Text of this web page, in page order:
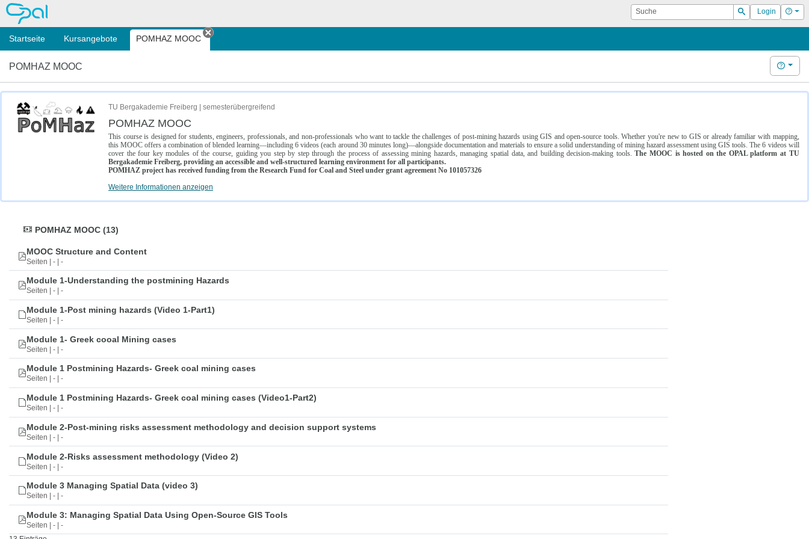
OPAL Suche
Suchen
Login Hilfe
Startseite Kursangebote POMHAZ MOOC
Tab schließen
POMHAZ MOOC Hilfe
TU Bergakademie Freiberg | semesterübergreifend
POMHAZ MOOC
This course is designed for students, engineers, professionals, and non-professionals who want to tackle the challenges of post-mining hazards using GIS and open-source tools. Whether you're new to GIS or already familiar with mapping,
this MOOC offers a combination of blended learning—including 6 videos (each around 30 minutes long)—alongside documentation and materials to ensure a solid understanding of mining hazard assessment using GIS tools. The 6 videos will
cover the four key modules of the course, guiding you step by step through the process of assessing mining hazards, managing spatial data, and building decision-making tools.The MOOC is hosted on the OPAL platform at TU
Bergakademie Freiberg, providing an accessible and well-structured learning environment for all participants.
POMHAZ project has received funding from the Research Fund for Coal and Steel under grant agreement No 101057326
Weitere Informationen anzeigen
POMHAZ MOOC (13)
MOOC Structure and Content
Seiten | - | -
Module 1-Understanding the postmining Hazards
Seiten | - | -
Module 1-Post mining hazards (Video 1-Part1)
Seiten | - | -
Module 1- Greek cooal Mining cases
Seiten | - | -
Module 1 Postmining Hazards- Greek coal mining cases
Seiten | - | -
Module 1 Postmining Hazards- Greek coal mining cases (Video1-Part2)
Seiten | - | -
Module 2-Post-mining risks assessment methodology and decision support systems
Seiten | - | -
Module 2-Risks assessment methodology (Video 2)
Seiten | - | -
Module 3 Managing Spatial Data (video 3)
Seiten | - | -
Module 3: Managing Spatial Data Using Open-Source GIS Tools
Seiten | - | -